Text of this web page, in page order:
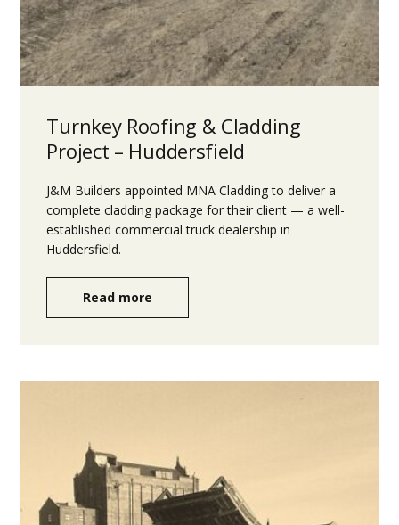
Turnkey Roofing & Cladding
Project – Huddersfield
J&M Builders appointed MNA Cladding to deliver a
complete cladding package for their client — a well-
established commercial truck dealership in
Huddersfield.
Read more